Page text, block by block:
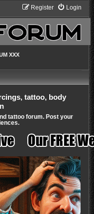
Login
Register
XXX
tattoo, body
tattoo forum. Post your